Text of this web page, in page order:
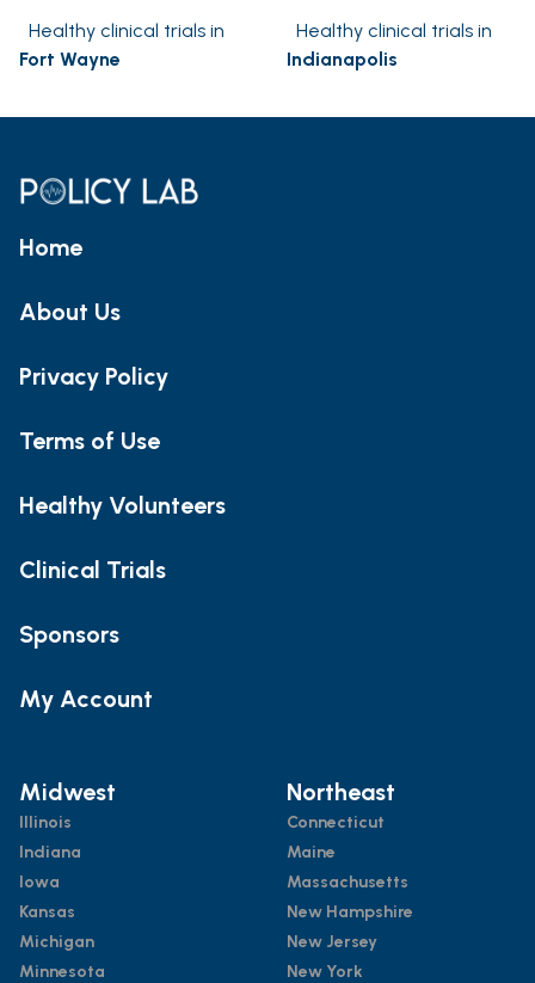
Healthy clinical trials in
Fort Wayne
Healthy clinical trials in
Indianapolis
Home
About Us
Privacy Policy
Terms of Use
Healthy Volunteers
Clinical Trials
Sponsors
My Account
Midwest
Illinois
Indiana
Iowa
Kansas
Michigan
Minnesota
Northeast
Connecticut
Maine
Massachusetts
New Hampshire
New Jersey
New York